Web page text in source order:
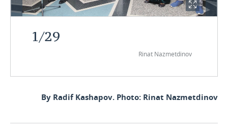
1/29
Rinat Nazmetdinov
By Radif Kashapov. Photo: Rinat Nazmetdinov